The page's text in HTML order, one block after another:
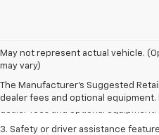
May not represent actual vehicle.
may vary)
The Manufacturer's Suggested
dealer fees and optional equipment.
1. The Manufacturer’s Suggested
2. The Manufacturer’s Suggested
3. Safety or driver assistance